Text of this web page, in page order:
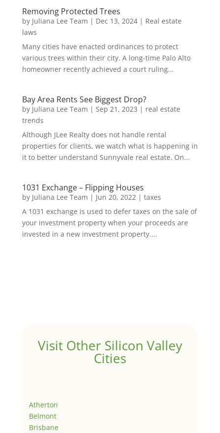
Removing Protected Trees
by Juliana Lee Team | Dec 13, 2024| Real estate
laws
Many cities have enacted ordinances to protect
various trees within their city. A long-time Palo Alto
homeowner recently achieved a court ruling...
Bay Area Rents See Biggest Drop?
by Juliana Lee Team | Sep 21, 2023 | real estate
trends
Although JLee Realty does not handle rental
properties for clients, we watch what is happening in
it to better understand Sunnyvale real estate. On...
1031 Exchange – Flipping Houses
by Juliana Lee Team | Jun 20, 2022| taxes
A 1031 exchange is used to defer taxes on the sale of
your investment property when your proceeds are
invested in a new investment property....
Visit Other Silicon Valley
Cities
Atherton
Belmont
Brisbane